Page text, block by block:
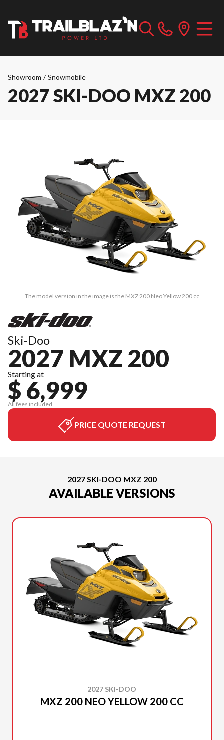
Showroom / Snowmobile
2027 SKI-DOO MXZ 200
The model version in the image is the MXZ 200 Neo Yellow 200 cc
Ski-Doo
2027 MXZ 200
Starting at
$ 6,999
All fees included
PRICE QUOTE REQUEST
2027 SKI-DOO MXZ 200
AVAILABLE VERSIONS
2027 SKI-DOO
MXZ 200 NEO YELLOW 200 CC